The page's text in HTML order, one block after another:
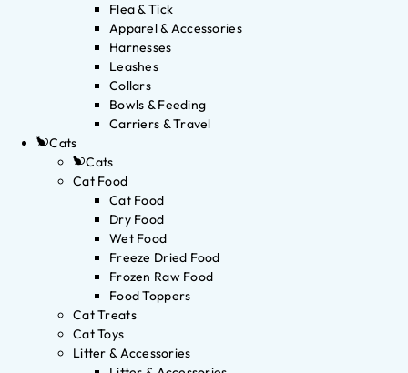
Flea & Tick
Apparel & Accessories
Harnesses
Leashes
Collars
Bowls & Feeding
Carriers & Travel
Cats
Cats
Cat Food
Cat Food
Dry Food
Wet Food
Freeze Dried Food
Frozen Raw Food
Food Toppers
Cat Treats
Cat Toys
Litter & Accessories